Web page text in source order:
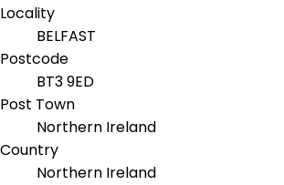
Locality
BELFAST
Postcode
BT3 9ED
Post Town
Northern Ireland
Country
Northern Ireland